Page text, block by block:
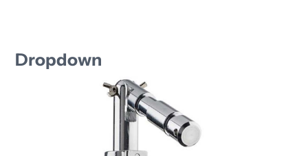
Over ons
Bereikbaarheid
Dropdown